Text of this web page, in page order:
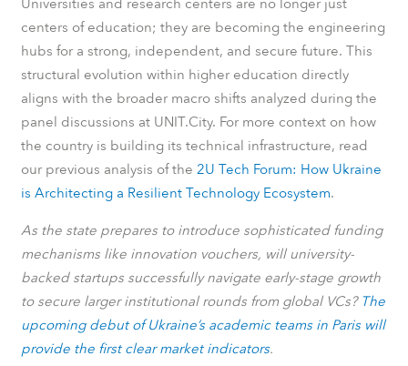
centers of education; they are becoming the engineering
hubs for a strong, independent, and secure future. This
structural evolution within higher education directly
aligns with the broader macro shifts analyzed during the
panel discussions at UNIT.City. For more context on how
the country is building its technical infrastructure, read
our previous analysis of the 2U Tech Forum: How Ukraine
is Architecting a Resilient Technology Ecosystem.
As the state prepares to introduce sophisticated funding
mechanisms like innovation vouchers, will university-
backed startups successfully navigate early-stage growth
to secure larger institutional rounds from global VCs? The
upcoming debut of Ukraine’s academic teams in Paris will
provide the first clear market indicators.